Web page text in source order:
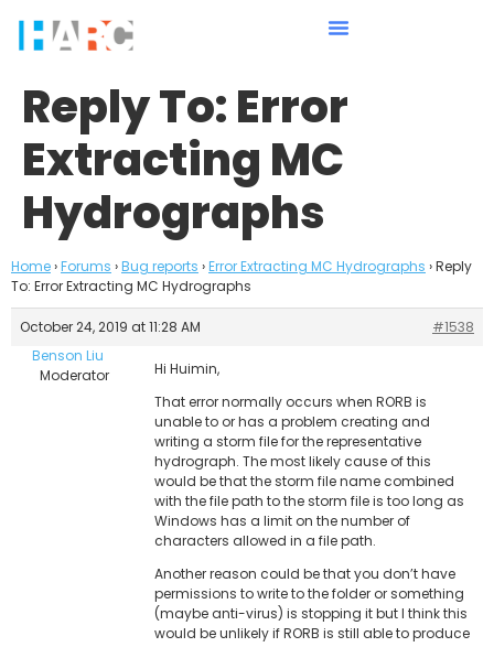
Reply To: Error
Extracting MC
Hydrographs
Home›Forums ›Bug reports ›Error Extracting MC Hydrographs ›Reply
To: Error Extracting MC Hydrographs
October 24, 2019 at 11:28 AM
#1538
Benson Liu
Moderator
Hi Huimin,
That error normally occurs when RORB is
unable to or has a problem creating and
writing a storm file for the representative
hydrograph. The most likely cause of this
would be that the storm file name combined
with the file path to the storm file is too long as
Windows has a limit on the number of
characters allowed in a file path.
Another reason could be that you don’t have
permissions to write to the folder or something
(maybe anti-virus) is stopping it but I think this
would be unlikely if RORB is still able to produce